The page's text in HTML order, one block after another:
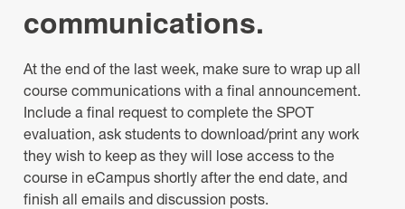
communications.
At the end of the last week, make sure to wrap up all
course communications with a final announcement.
Include a final request to complete the SPOT
evaluation, ask students to download/print any work
they wish to keep as they will lose access to the
course in eCampus shortly after the end date, and
finish all emails and discussion posts.